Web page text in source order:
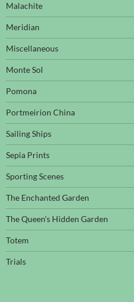
Malachite
Meridian
Miscellaneous
Monte Sol
Pomona
Portmeirion China
Sailing Ships
Sepia Prints
Sporting Scenes
The Enchanted Garden
The Queen's Hidden Garden
Totem
Trials